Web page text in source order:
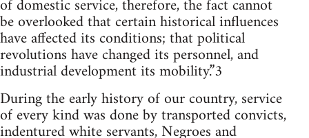
of domestic service, therefore, the fact cannot
be overlooked that certain historical influences
have affected its conditions; that political
revolutions have changed its personnel, and
industrial development its mobility.”3
During the early history of our country, service
of every kind was done by transported convicts,
indentured white servants, Negroes and